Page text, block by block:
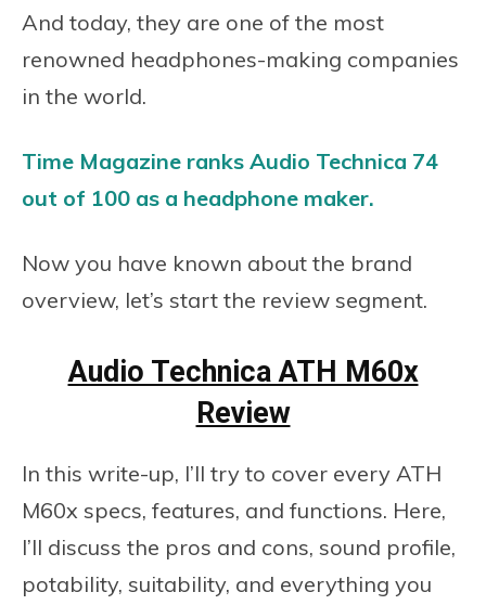
And today, they are one of the most
renowned headphones-making companies
in the world.
Time Magazine ranks Audio Technica 74
out of 100 as a headphone maker.
Now you have known about the brand
overview, let’s start the review segment.
Audio Technica ATH M60x
Review
In this write-up, I’ll try to cover every ATH
M60x specs, features, and functions. Here,
I’ll discuss the pros and cons, sound profile,
potability, suitability, and everything you